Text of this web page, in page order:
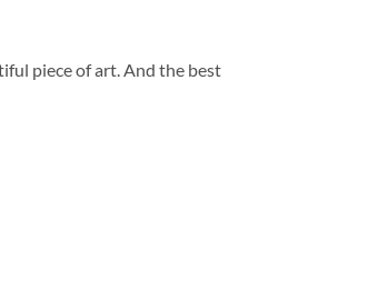
piece of art. And the best